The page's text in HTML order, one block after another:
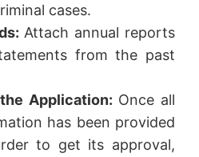
cases.
Attach annual reports
from the past
Application: Once all
has been provided
to get its approval,